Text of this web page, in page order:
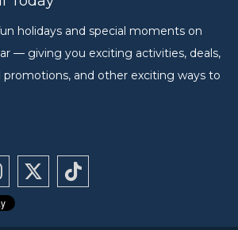
holidays and special moments on
— giving you exciting activities, deals,
promotions, and other exciting ways to